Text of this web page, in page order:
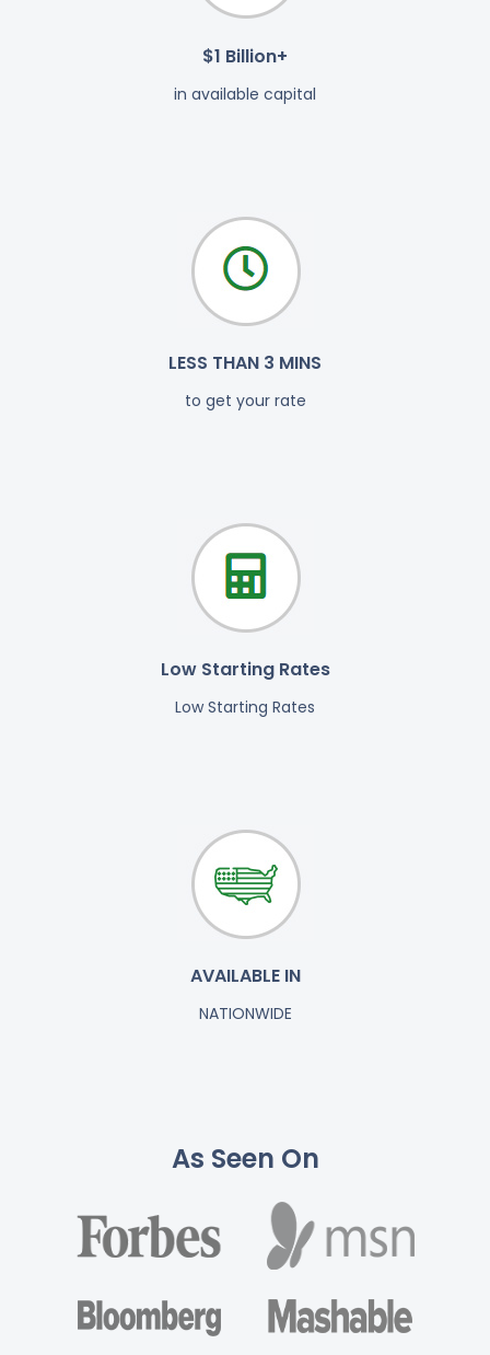
$1 Billion+
in available capital
LESS THAN 3 MINS
to get your rate
Low Starting Rates
Low Starting Rates
AVAILABLE IN
NATIONWIDE
As Seen On